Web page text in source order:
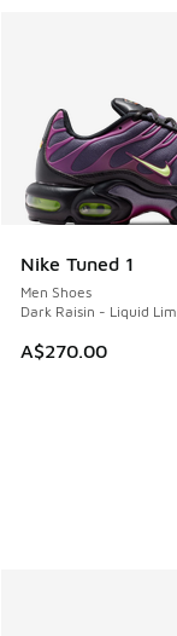
Nike Tuned 1
Men Shoes
Dark Raisin - Liquid
A$270.00